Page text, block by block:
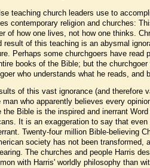
teaching church leaders use to
contemporary religion and churches:
of how one lives, not how one thinks.
result of this teaching is an abysmal
Perhaps some churchgoers have
books of the Bible; but the
who understands what he reads, and
of this vast ignorance (and therefore
man who apparently believes every
the Bible is the inspired and inerrant
It is an exaggeration to say that
Twenty-four million Bible-believing
society has not been
The churches and people Harris
with Harris' worldly philosophy than